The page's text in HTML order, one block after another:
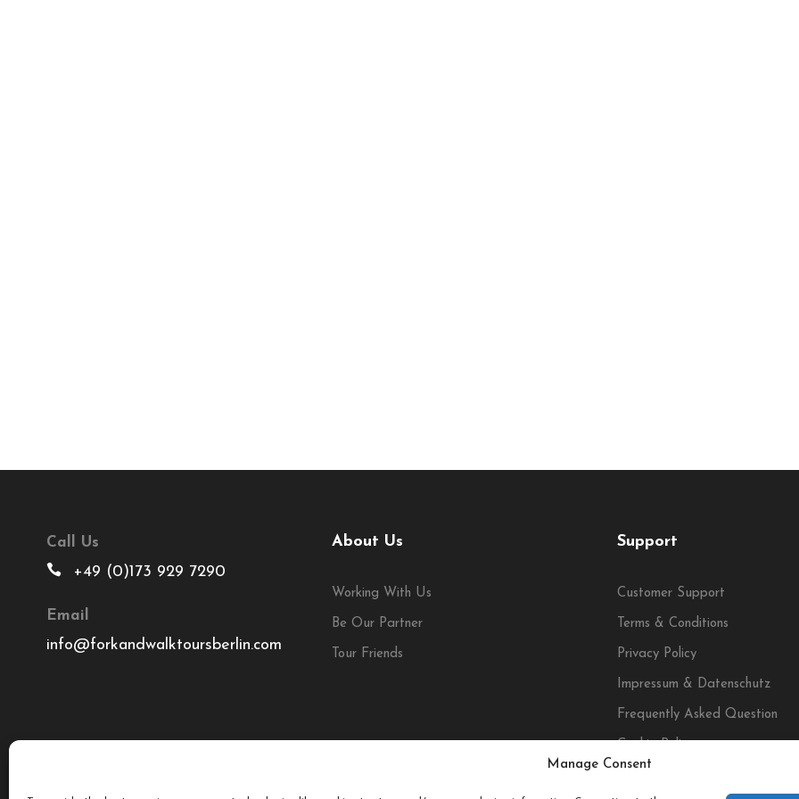
Manage Consent
Call Us
+49 (0)173 929 7290
Email
info@forkandwalktoursberlin.com
About Us
Working With Us
Be Our Partner
Tour Friends
Support
Customer Support
Terms & Conditions
Privacy Policy
Impressum & Datenschutz
Frequently Asked Question